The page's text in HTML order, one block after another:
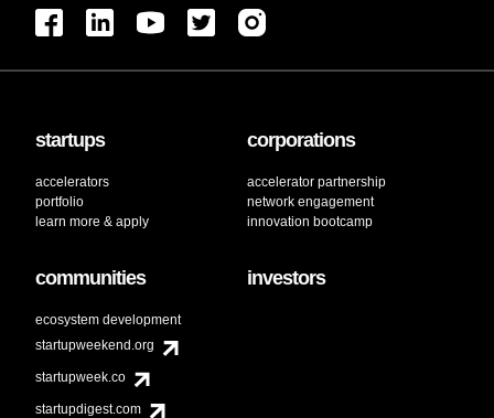
startups
accelerators
portfolio
learn more & apply
corporations
accelerator partnership
network engagement
innovation bootcamp
communities
ecosystem development
startupweekend.org
startupweek.co
startupdigest.com
investors